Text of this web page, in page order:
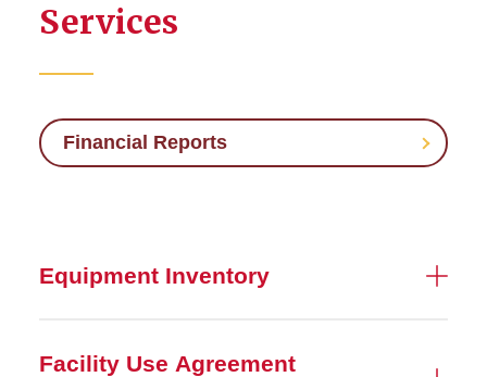
Financial and Accounting
Services
Financial Reports
Equipment Inventory
Facility Use Agreement